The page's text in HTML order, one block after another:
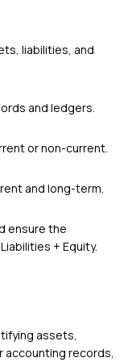
liabilities, and
and ledgers.
or non-current.
and long-term.
ensure the
+ Equity.
assets,
accounting records,